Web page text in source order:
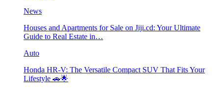
News
Houses and Apartments for Sale on Jiji.cd: Your Ultimate
Guide to Real Estate in…
Auto
Honda HR-V: The Versatile Compact SUV That Fits Your
Lifestyle 🚗🌟